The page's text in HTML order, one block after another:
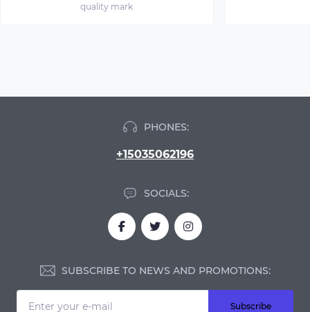
quality mark
PHONES:
+15035062196
SOCIALS:
SUBSCRIBE TO NEWS AND PROMOTIONS:
Subscribe